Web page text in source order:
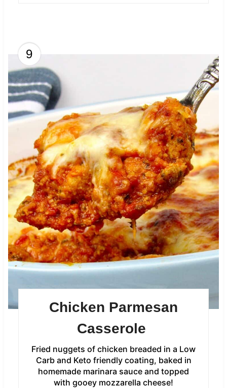
9
Chicken Parmesan
Casserole
Fried nuggets of chicken breaded in a Low
Carb and Keto friendly coating, baked in
homemade marinara sauce and topped
with gooey mozzarella cheese!